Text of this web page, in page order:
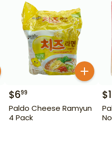
$699
Paldo Cheese Ramyun
4 Pack
$1